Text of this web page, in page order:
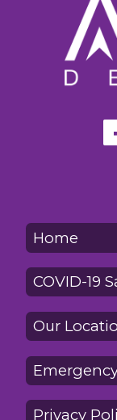
Home
COVID-19
Our
Privacy